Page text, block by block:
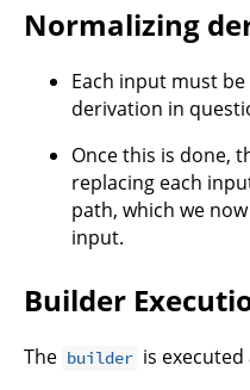
Normalizing
Each input must be
derivation in
Once this is done,
replacing each
path, which we
input.
Builder
The builder is executed